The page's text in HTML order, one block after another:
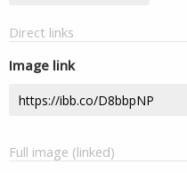
Direct links
Image link
Full image (linked)